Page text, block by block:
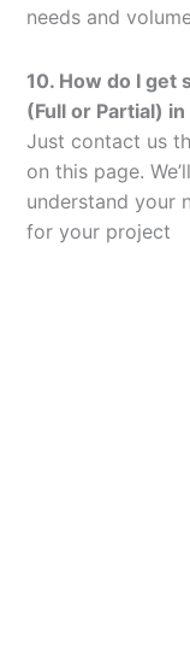
needs and
10. How do I get
(Full or Partial)
Just contact us
on this page.
understand your
for your project